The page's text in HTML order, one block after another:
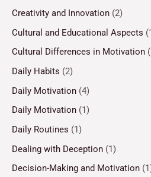
Creativity and Innovation (2)
Cultural and Educational Aspects
Cultural Differences in Motivation
Daily Habits (2)
Daily Motivation (4)
Daily Motivation (1)
Daily Routines (1)
Dealing with Deception (1)
Decision-Making and Motivation